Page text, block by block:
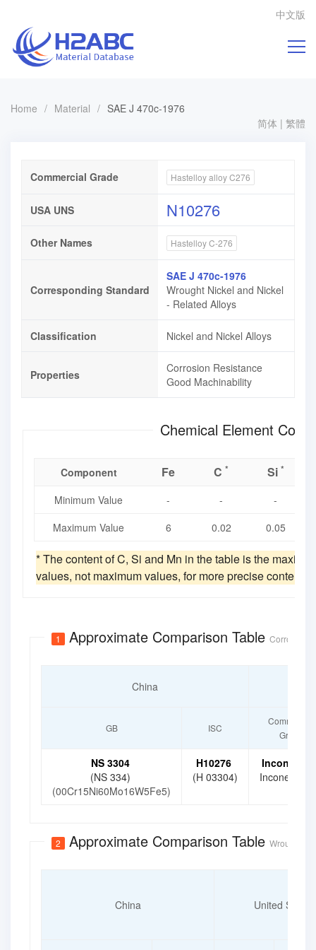
中文版
Home / Material / SAE J 470c-1976
简体 | 繁體
Commercial Grade Hastelloy alloy C276
USA UNS N10276
Other Names Hastelloy C-276
Corresponding Standard
SAE J 470c-1976
Wrought Nickel and Nickel
- Related Alloys
Classification Nickel and Nickel Alloys
Properties
Corrosion Resistance
Good Machinability
Chemical Element
Component Fe C * Si *
Minimum Value - -
-
Maximum Value
6 0.02 0.05
* The content of C, Si and Mn in the table is the
values, not maximum values, for more precise content
1 Approximate Comparison Table Corrosion-
China
GB ISC
Commercial
Grade
NS 3304
(NS 334)
(00Cr15Ni60Mo16W5Fe5)
H10276
(H 03304)
Inconel
Inconel C-
2 Approximate Comparison Table Wrought
China United States